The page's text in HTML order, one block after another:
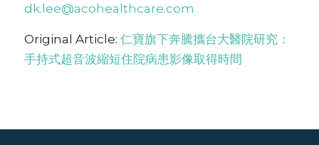
dk.lee@acohealthcare.com
Original Article: 仁寶旗下奔騰攜台大醫院研究：
手持式超音波縮短住院病患影像取得時間